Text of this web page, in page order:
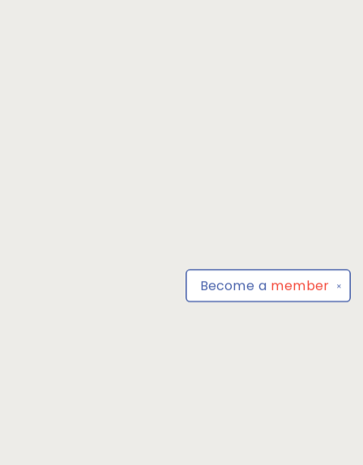
✕
Become a member